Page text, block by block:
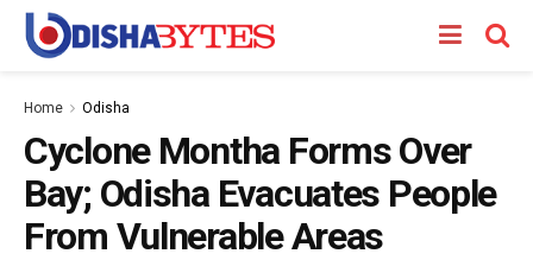
Home Odisha
Cyclone Montha Forms Over
Bay; Odisha Evacuates People
From Vulnerable Areas